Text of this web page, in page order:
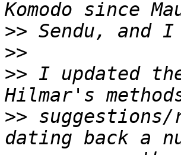
>>
>>
>> I updated
>>